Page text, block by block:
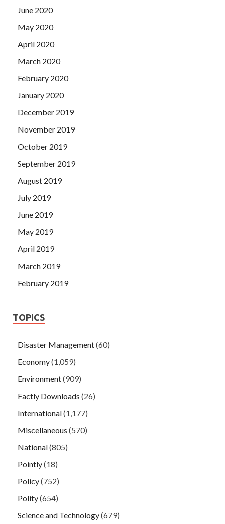
June 2020
May 2020
April 2020
March 2020
February 2020
January 2020
December 2019
November 2019
October 2019
September 2019
August 2019
July 2019
June 2019
May 2019
April 2019
March 2019
February 2019
TOPICS
Disaster Management(60)
Economy(1,059)
Environment(909)
Factly Downloads (26)
International(1,177)
Miscellaneous (570)
National(805)
Pointly(18)
Policy(752)
Polity(654)
Science and Technology(679)